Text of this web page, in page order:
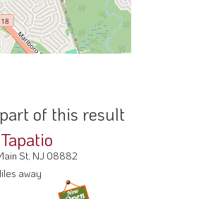
of this result
St, NJ 08882
away